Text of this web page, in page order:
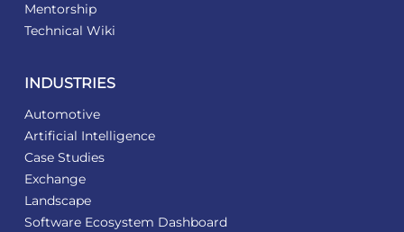
Mentorship
Technical Wiki
INDUSTRIES
Automotive
Artificial Intelligence
Case Studies
Exchange
Landscape
Software Ecosystem Dashboard